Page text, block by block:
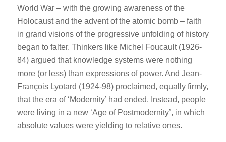
World War – with the growing awareness of the
Holocaust and the advent of the atomic bomb – faith
in grand visions of the progressive unfolding of history
began to falter. Thinkers like Michel Foucault (1926-
84) argued that knowledge systems were nothing
more (or less) than expressions of power. And Jean-
François Lyotard (1924-98) proclaimed, equally firmly,
that the era of ‘Modernity’ had ended. Instead, people
were living in a new ‘Age of Postmodernity’, in which
absolute values were yielding to relative ones.